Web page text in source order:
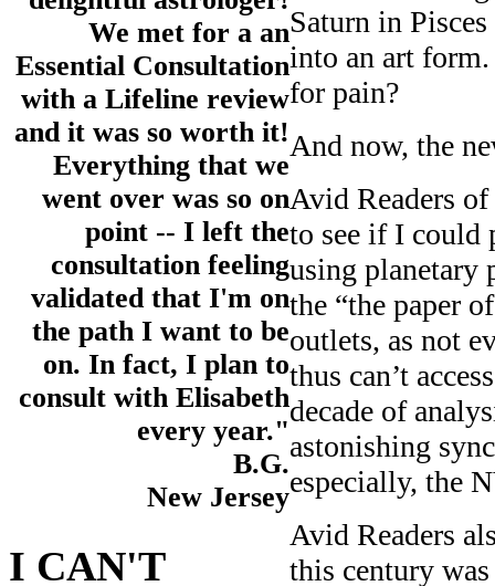
We met for a an
Essential Consultation
with a Lifeline review
and it was so worth it!
Everything that we
went over was so on
point -- I left the
consultation feeling
validated that I'm on
the path I want to be
on. In fact, I plan to
consult with Elisabeth
every year."
B.G.
New Jersey
I CAN'T
Saturn in
into an art
for pain?
And now, the
Avid Readers
to see if I could
using planetary
the “the paper
outlets, as not
thus can’t
decade of
astonishing
especially, the
Avid Readers
this century